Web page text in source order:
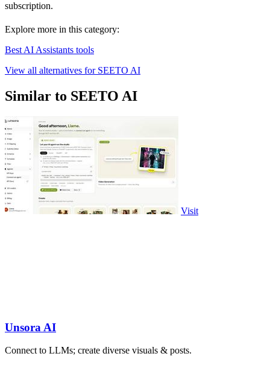
subscription.
Explore more in this category:
Best AI Assistants tools
View all alternatives for SEETO AI
Similar to SEETO AI
Visit
Unsora AI
Connect to LLMs; create diverse visuals & posts.